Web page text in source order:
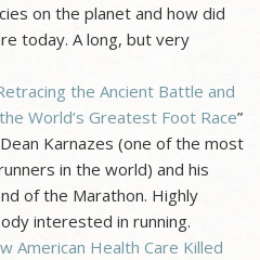
on the planet and how did
today. A long, but very
the Ancient Battle and
World’s Greatest Foot Race”
Karnazes (one of the most
in the world) and his
of the Marathon. Highly
interested in running.
American Health Care Killed